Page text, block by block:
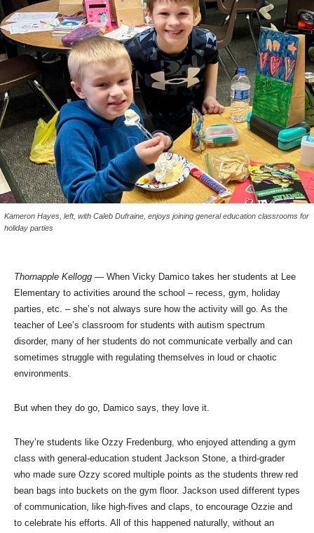
Kameron Hayes, left, with Caleb Dufraine, enjoys joining general education classrooms for
holiday parties
Thornapple Kellogg — When Vicky Damico takes her students at Lee
Elementary to activities around the school – recess, gym, holiday
parties, etc. – she’s not always sure how the activity will go. As the
teacher of Lee’s classroom for students with autism spectrum
disorder, many of her students do not communicate verbally and can
sometimes struggle with regulating themselves in loud or chaotic
environments.
But when they do go, Damico says, they love it.
They’re students like Ozzy Fredenburg, who enjoyed attending a gym
class with general-education student Jackson Stone, a third-grader
who made sure Ozzy scored multiple points as the students threw red
bean bags into buckets on the gym floor. Jackson used different types
of communication, like high-fives and claps, to encourage Ozzie and
to celebrate his efforts. All of this happened naturally, without an